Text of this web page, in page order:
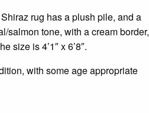
rug has a plush pile, and a
salmon tone, with a cream border,
size is 4’1″ x 6’8″.
with some age appropriate